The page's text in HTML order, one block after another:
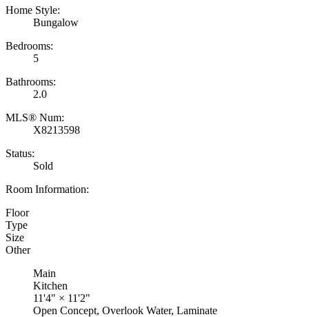
Home Style:
Bungalow
Bedrooms:
5
Bathrooms:
2.0
MLS® Num:
X8213598
Status:
Sold
Room Information:
Floor
Type
Size
Other
Main
Kitchen
11'4" × 11'2"
Open Concept, Overlook Water, Laminate